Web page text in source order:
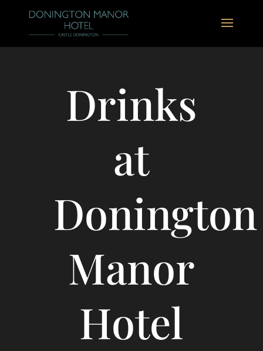
Drinks
at
Donington
Manor
Hotel